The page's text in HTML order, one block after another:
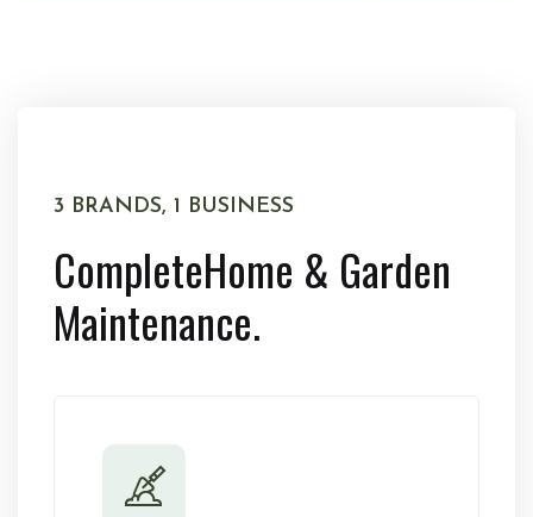
3 BRANDS, 1 BUSINESS
CompleteHome & Garden
Maintenance.